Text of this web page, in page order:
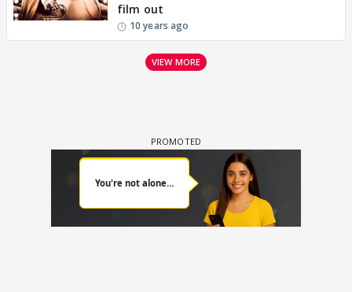
film out
10 years ago
VIEW MORE